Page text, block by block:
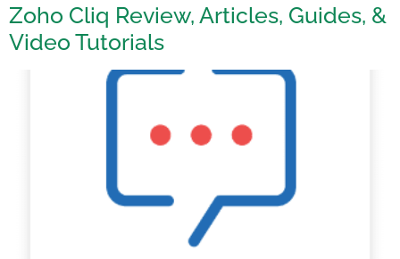
Zoho Cliq Review, Articles, Guides, &
Video Tutorials